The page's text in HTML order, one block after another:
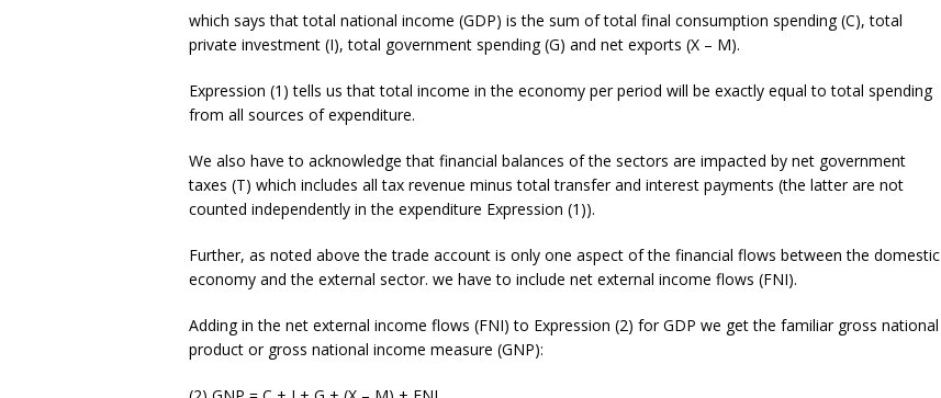
which says that total national income (GDP) is the sum of total final consumption spending (C), total
private investment (I), total government spending (G) and net exports (X – M).
Expression (1) tells us that total income in the economy per period will be exactly equal to total spending
from all sources of expenditure.
We also have to acknowledge that financial balances of the sectors are impacted by net government
taxes (T) which includes all tax revenue minus total transfer and interest payments (the latter are not
counted independently in the expenditure Expression (1)).
Further, as noted above the trade account is only one aspect of the financial flows between the domestic
economy and the external sector. we have to include net external income flows (FNI).
Adding in the net external income flows (FNI) to Expression (2) for GDP we get the familiar gross national
product or gross national income measure (GNP):